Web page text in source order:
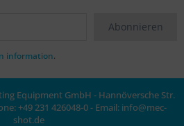
Abonnieren
information.
Equipment GmbH - Hannöversche Str.
+49 231 426048-0 - Email: info@mec-
shot.de